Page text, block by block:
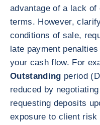
advantage of a lack
terms. However,
conditions of sale,
late payment
your cash flow. For
Outstanding period
reduced by
requesting deposits
exposure to client